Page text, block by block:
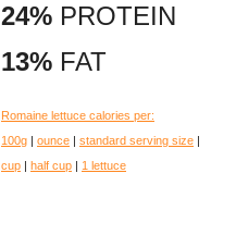
24% PROTEIN
13% FAT
Romaine lettuce calories per:
100g | ounce | standard serving size |
cup | half cup | 1 lettuce